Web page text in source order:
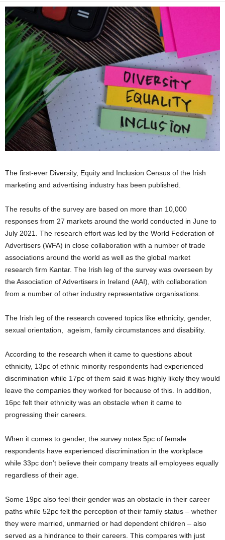
The first-ever Diversity, Equity and Inclusion Census of the Irish
marketing and advertising industry has been published.
The results of the survey are based on more than 10,000
responses from 27 markets around the world conducted in June to
July 2021. The research effort was led by the World Federation of
Advertisers (WFA) in close collaboration with a number of trade
associations around the world as well as the global market
research firm Kantar. The Irish leg of the survey was overseen by
the Association of Advertisers in Ireland (AAI), with collaboration
from a number of other industry representative organisations.
The Irish leg of the research covered topics like ethnicity, gender,
sexual orientation, ageism, family circumstances and disability.
According to the research when it came to questions about
ethnicity, 13pc of ethnic minority respondents had experienced
discrimination while 17pc of them said it was highly likely they would
leave the companies they worked for because of this. In addition,
16pc felt their ethnicity was an obstacle when it came to
progressing their careers.
When it comes to gender, the survey notes 5pc of female
respondents have experienced discrimination in the workplace
while 33pc don’t believe their company treats all employees equally
regardless of their age.
Some 19pc also feel their gender was an obstacle in their career
paths while 52pc felt the perception of their family status – whether
they were married, unmarried or had dependent children – also
served as a hindrance to their careers. This compares with just